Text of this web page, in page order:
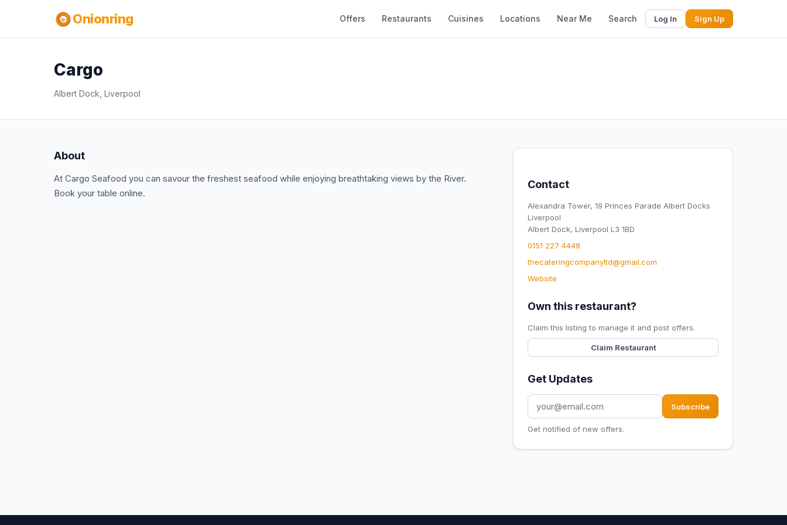
Onionring Offers Restaurants Cuisines Locations Near Me Search Log In Sign Up
Cargo
Albert Dock, Liverpool
About
At Cargo Seafood you can savour the freshest seafood while enjoying breathtaking views by the River.
Book your table online.
Contact
Alexandra Tower, 19 Princes Parade Albert Docks
Liverpool
Albert Dock, Liverpool L3 1BD
0151 227 4448
thecateringcompanyltd@gmail.com
Website
Own this restaurant?
Claim this listing to manage it and post offers.
Claim Restaurant
Get Updates
Subscribe
Get notified of new offers.